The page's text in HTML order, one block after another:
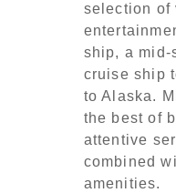
selection of
ship, a
cruise ship
to Alaska.
the best of
attentive
combined
amenities.